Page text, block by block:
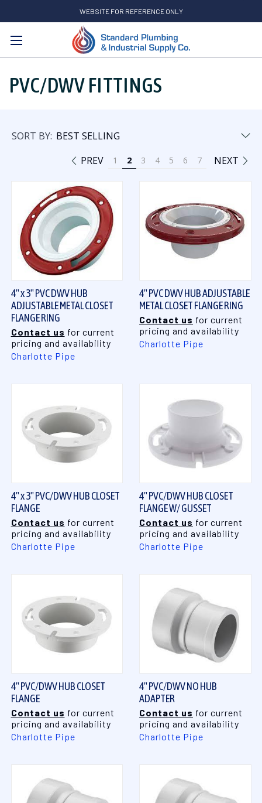
WEBSITE FOR REFERENCE ONLY
Search
PVC/DWV FITTINGS
SORT BY:
PREV
1 2 3 4 5 6 7 NEXT
4" x 3" PVC DWV HUB
ADJUSTABLE METAL CLOSET
FLANGE RING
Contact us for current
pricing and availability
Charlotte Pipe
4" PVC DWV HUB ADJUSTABLE
METAL CLOSET FLANGE RING
Contact us for current
pricing and availability
Charlotte Pipe
4" x 3" PVC/DWV HUB CLOSET
FLANGE
Contact us for current
pricing and availability
Charlotte Pipe
4" PVC/DWV HUB CLOSET
FLANGE W/ GUSSET
Contact us for current
pricing and availability
Charlotte Pipe
4" PVC/DWV HUB CLOSET
FLANGE
Contact us for current
pricing and availability
Charlotte Pipe
4" PVC/DWV NO HUB
ADAPTER
Contact us for current
pricing and availability
Charlotte Pipe